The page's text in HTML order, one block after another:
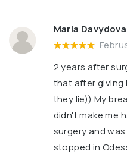
Maria Davydova
2 years after
that after giving
they lie)) My
didn't make me
surgery and
stopped in